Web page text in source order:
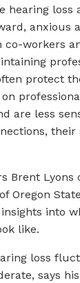
hearing loss
anxious
co-workers
protect
are less
their
Brent Lyons
Oregon
into
like.
loss
says his